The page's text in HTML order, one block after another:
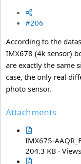
#206
According to the
IMX678 (4k sensor)
are exactly the same
case, the only real
photo sensor.
Attachments
IMX675-
204.3 KB ·